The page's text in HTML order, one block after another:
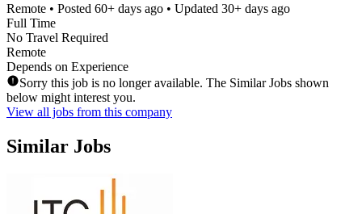
Remote • Posted 60+ days ago • Updated 30+ days ago
Full Time
No Travel Required
Remote
Depends on Experience
Sorry this job is no longer available. The Similar Jobs shown
below might interest you.
View all jobs from this company
Similar Jobs